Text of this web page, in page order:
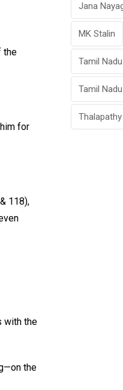
the
for
118),
with the
the
Jana
MK Stalin
Tamil Nadu
Tamil